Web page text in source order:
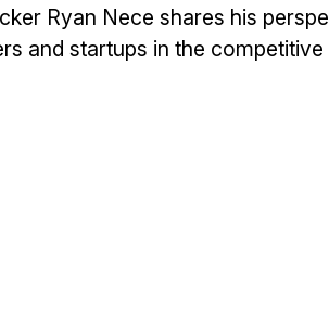
Ryan Nece shares his
and startups in the competitive